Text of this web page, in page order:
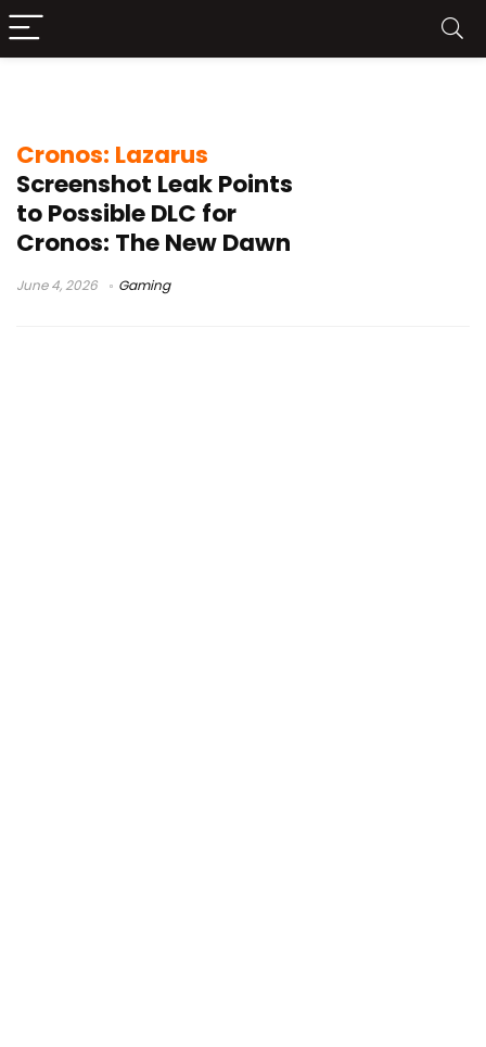
Cronos: Lazarus
Screenshot Leak Points
to Possible DLC for
Cronos: The New Dawn
June 4, 2026 Gaming